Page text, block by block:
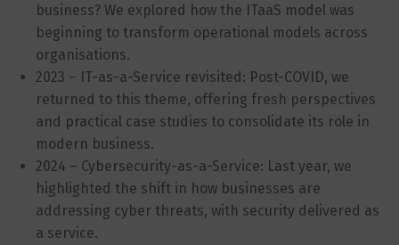
business? We explored how the ITaaS model was
beginning to transform operational models across
organisations.
2023 – IT-as-a-Service revisited: Post-COVID, we
returned to this theme, offering fresh perspectives
and practical case studies to consolidate its role in
modern business.
2024 – Cybersecurity-as-a-Service: Last year, we
highlighted the shift in how businesses are
addressing cyber threats, with security delivered as
a service.